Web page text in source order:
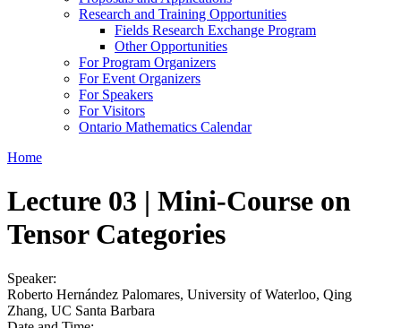
Research and Training Opportunities
Fields Research Exchange Program
Other Opportunities
For Program Organizers
For Event Organizers
For Speakers
For Visitors
Ontario Mathematics Calendar
Home
Lecture 03 | Mini-Course on
Tensor Categories
Speaker:
Roberto Hernández Palomares, University of Waterloo, Qing
Zhang, UC Santa Barbara